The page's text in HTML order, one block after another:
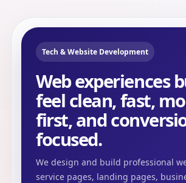
Tech & Website Development
Web experiences
feel clean, fast,
first, and
focused.
We design and build professional
service pages, landing pages,